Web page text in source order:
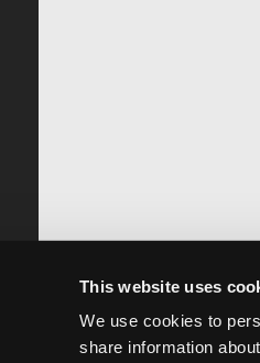
This website uses
We use cookies to
share information